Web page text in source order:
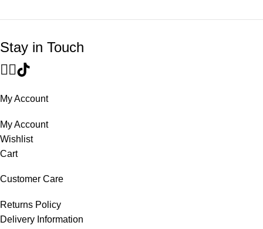
Stay in Touch
My Account
My Account
Wishlist
Cart
Customer Care
Returns Policy
Delivery Information